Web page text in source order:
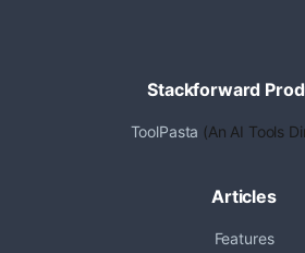
Stackforward
ToolPasta (An AI Tools
Articles
Features